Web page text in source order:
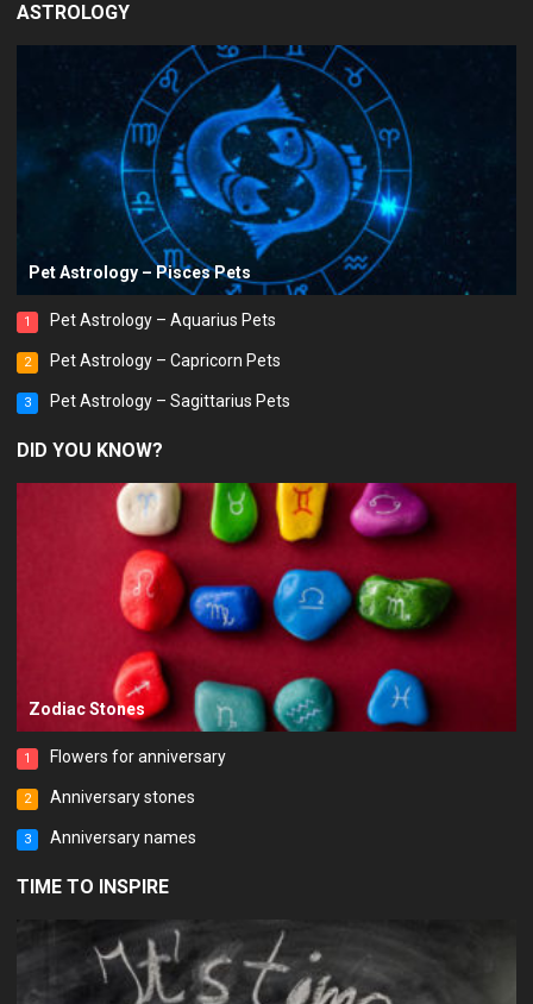
ASTROLOGY
Pet Astrology – Pisces Pets
1 Pet Astrology – Aquarius Pets
2 Pet Astrology – Capricorn Pets
3 Pet Astrology – Sagittarius Pets
DID YOU KNOW?
Zodiac Stones
1 Flowers for anniversary
2 Anniversary stones
3 Anniversary names
TIME TO INSPIRE